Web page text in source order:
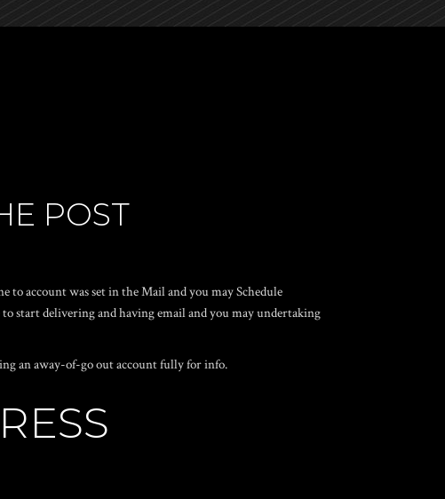
POST
account was set in the Mail and you may Schedule
start delivering and having email and you may undertaking
an away-of-go out account fully for info.